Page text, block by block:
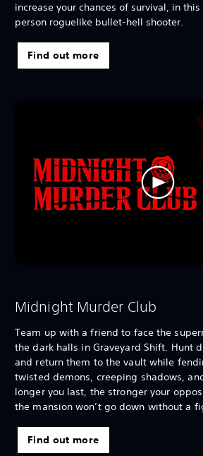
increase your chances of survival, in
person roguelike bullet-hell shooter.
Find out more
Midnight Murder Club
Team up with a friend to face the
the dark halls in Graveyard Shift. Hunt
and return them to the vault while
twisted demons, creeping shadows,
longer you last, the stronger your
the mansion won’t go down without a
Find out more